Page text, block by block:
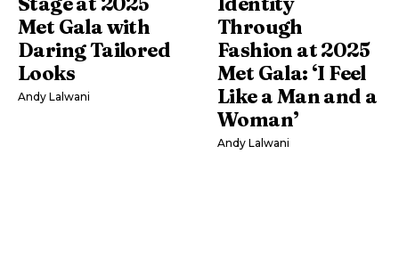
Met Gala with
Daring Tailored
Looks
Andy Lalwani
Through
Fashion at 2025
Met Gala: ‘I Feel
Like a Man and a
Woman’
Andy Lalwani